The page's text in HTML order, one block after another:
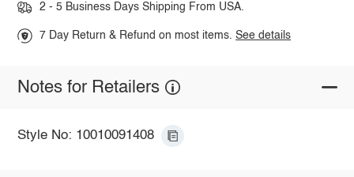
2 - 5 Business Days Shipping From USA.
7 Day Return & Refund on most items.See details
Notes for Retailers
Style No: 10010091408